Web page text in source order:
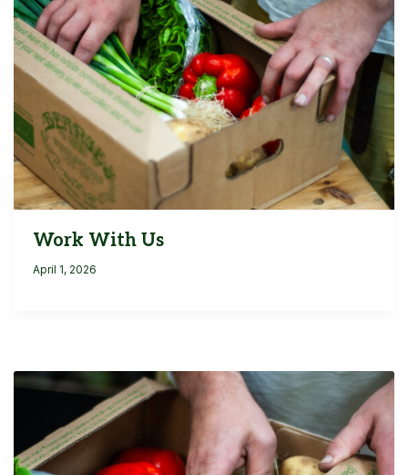
Work With Us
April 1, 2026